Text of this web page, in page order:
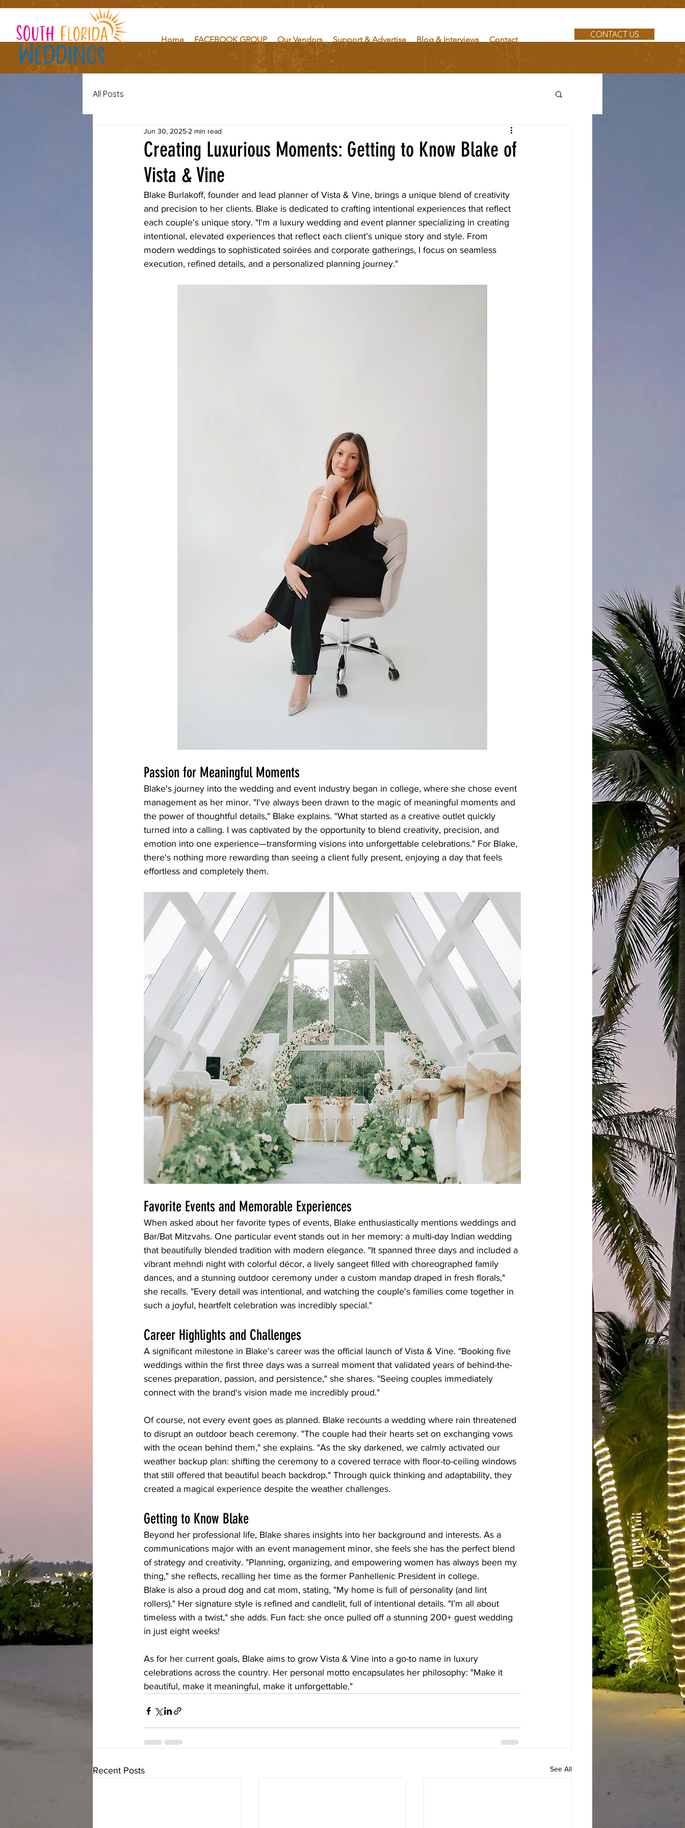
CONTACT US
Home FACEBOOK GROUP Our Vendors Support & Advertise Blog & Interviews Contact
All Posts
Creating Luxurious Moments: Getting to Know Blake of
Vista & Vine
Jun 30, 2025 2 min read
Blake Burlakoff, founder and lead planner of Vista & Vine, brings a unique blend of creativity
and precision to her clients. Blake is dedicated to crafting intentional experiences that reflect
each couple's unique story. "I'm a luxury wedding and event planner specializing in creating
intentional, elevated experiences that reflect each client’s unique story and style. From
modern weddings to sophisticated soirées and corporate gatherings, I focus on seamless
execution, refined details, and a personalized planning journey."
Passion for Meaningful Moments
Blake's journey into the wedding and event industry began in college, where she chose event
management as her minor. "I've always been drawn to the magic of meaningful moments and
the power of thoughtful details," Blake explains. "What started as a creative outlet quickly
turned into a calling. I was captivated by the opportunity to blend creativity, precision, and
emotion into one experience—transforming visions into unforgettable celebrations." For Blake,
there's nothing more rewarding than seeing a client fully present, enjoying a day that feels
effortless and completely them.
Favorite Events and Memorable Experiences
When asked about her favorite types of events, Blake enthusiastically mentions weddings and
Bar/Bat Mitzvahs. One particular event stands out in her memory: a multi-day Indian wedding
that beautifully blended tradition with modern elegance. "It spanned three days and included a
vibrant mehndi night with colorful décor, a lively sangeet filled with choreographed family
dances, and a stunning outdoor ceremony under a custom mandap draped in fresh florals,"
she recalls. "Every detail was intentional, and watching the couple's families come together in
such a joyful, heartfelt celebration was incredibly special."
Career Highlights and Challenges
A significant milestone in Blake's career was the official launch of Vista & Vine. "Booking five
weddings within the first three days was a surreal moment that validated years of behind-the-
scenes preparation, passion, and persistence," she shares. "Seeing couples immediately
connect with the brand's vision made me incredibly proud."
Of course, not every event goes as planned. Blake recounts a wedding where rain threatened
to disrupt an outdoor beach ceremony. "The couple had their hearts set on exchanging vows
with the ocean behind them," she explains. "As the sky darkened, we calmly activated our
weather backup plan: shifting the ceremony to a covered terrace with floor-to-ceiling windows
that still offered that beautiful beach backdrop." Through quick thinking and adaptability, they
created a magical experience despite the weather challenges.
Getting to Know Blake
Beyond her professional life, Blake shares insights into her background and interests. As a
communications major with an event management minor, she feels she has the perfect blend
of strategy and creativity. "Planning, organizing, and empowering women has always been my
thing," she reflects, recalling her time as the former Panhellenic President in college.
Blake is also a proud dog and cat mom, stating, "My home is full of personality (and lint
rollers)." Her signature style is refined and candlelit, full of intentional details. "I’m all about
timeless with a twist," she adds. Fun fact: she once pulled off a stunning 200+ guest wedding
in just eight weeks!
As for her current goals, Blake aims to grow Vista & Vine into a go-to name in luxury
celebrations across the country. Her personal motto encapsulates her philosophy: "Make it
beautiful, make it meaningful, make it unforgettable."
Recent Posts See All